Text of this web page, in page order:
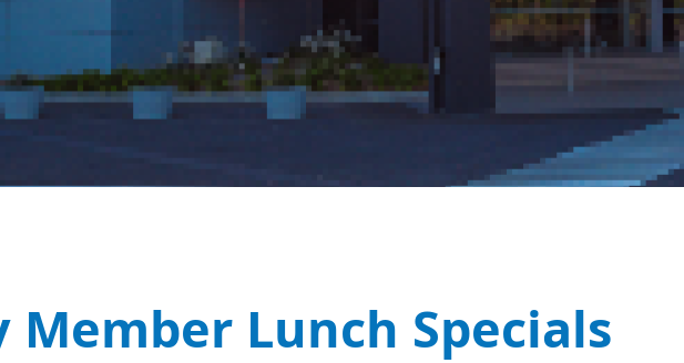
Member Lunch Specials